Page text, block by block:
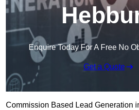
Enquire Today For A Free No
Get a Quote
Commission Based Lead Generation